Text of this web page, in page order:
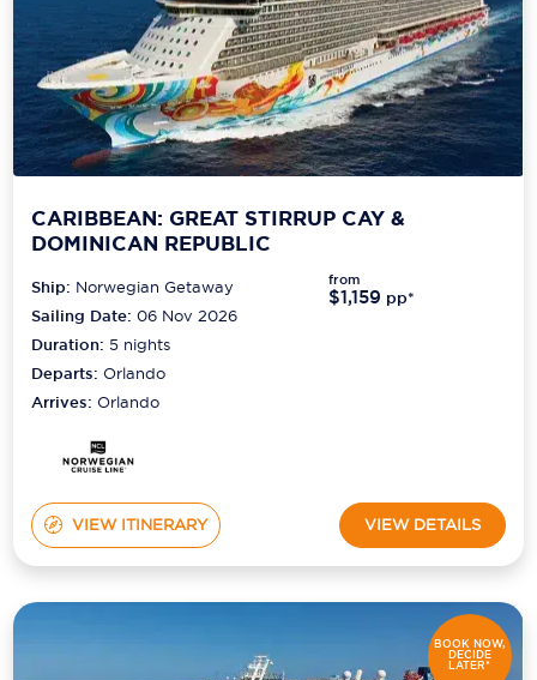
CARIBBEAN: GREAT STIRRUP CAY &
DOMINICAN REPUBLIC
Ship: Norwegian Getaway
Sailing Date: 06 Nov 2026
Duration:5 nights
Departs:Orlando
Arrives:Orlando
from
$1,159 pp*
VIEW ITINERARY VIEW DETAILS
BOOK NOW,
DECIDE
LATER*